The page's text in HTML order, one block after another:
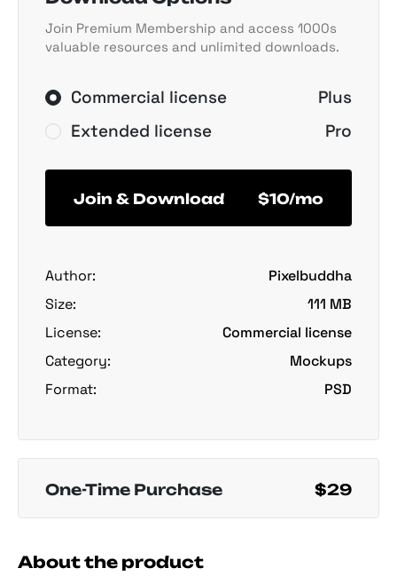
Join Premium Membership and access 1000s
valuable resources and unlimited downloads.
Commercial license
Plus
Extended license
Pro
Join & Download $10/mo
Author:
Pixelbuddha
Size:
111 MB
License:
Commercial license
Category:
Mockups
Format:
PSD
One-Time Purchase $29
About the product